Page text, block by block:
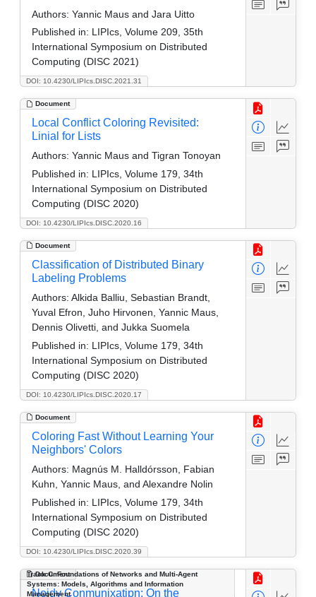
DOI: 10.4230/LIPIcs.DISC.2021.31
Authors: Yannic Maus and Jara Uitto
Published in: LIPIcs, Volume 209, 35th
International Symposium on Distributed
Computing (DISC 2021)
Document
DOI: 10.4230/LIPIcs.DISC.2020.16
Local Conflict Coloring Revisited:
Linial for Lists
Authors: Yannic Maus and Tigran Tonoyan
Published in: LIPIcs, Volume 179, 34th
International Symposium on Distributed
Computing (DISC 2020)
Document
DOI: 10.4230/LIPIcs.DISC.2020.17
Classification of Distributed Binary
Labeling Problems
Authors: Alkida Balliu, Sebastian Brandt,
Yuval Efron, Juho Hirvonen, Yannic Maus,
Dennis Olivetti, and Jukka Suomela
Published in: LIPIcs, Volume 179, 34th
International Symposium on Distributed
Computing (DISC 2020)
Document
DOI: 10.4230/LIPIcs.DISC.2020.39
Coloring Fast Without Learning Your
Neighbors' Colors
Authors: Magnús M. Halldórsson, Fabian
Kuhn, Yannic Maus, and Alexandre Nolin
Published in: LIPIcs, Volume 179, 34th
International Symposium on Distributed
Computing (DISC 2020)
Document
Track C: Foundations of Networks and Multi-Agent
Systems: Models, Algorithms and Information
Management
Noidy Conmunixatipn: On the